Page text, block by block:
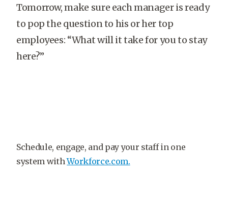
Tomorrow, make sure each manager is ready
to pop the question to his or her top
employees: “What will it take for you to stay
here?”
Schedule, engage, and pay your staff in one
system withWorkforce.com.